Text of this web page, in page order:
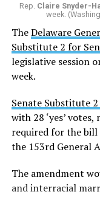
Rep. Claire Snyder-
week.
TheDelaware
Substitute 2 for
legislative session
week.
Senate Substitute
with 28 ‘yes’
required for the bill
the 153rd General
The amendment
and interracial